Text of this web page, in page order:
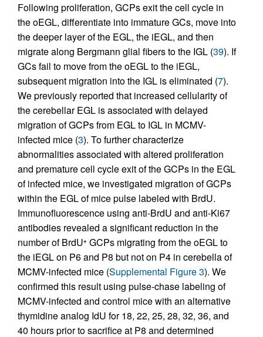
Following proliferation, GCPs exit the cell cycle in
the oEGL, differentiate into immature GCs, move into
the deeper layer of the EGL, the iEGL, and then
migrate along Bergmann glial fibers to the IGL (39). If
GCs fail to move from the oEGL to the iEGL,
subsequent migration into the IGL is eliminated (7).
We previously reported that increased cellularity of
the cerebellar EGL is associated with delayed
migration of GCPs from EGL to IGL in MCMV-
infected mice (3). To further characterize
abnormalities associated with altered proliferation
and premature cell cycle exit of the GCPs in the EGL
of infected mice, we investigated migration of GCPs
within the EGL of mice pulse labeled with BrdU.
Immunofluorescence using anti-BrdU and anti-Ki67
antibodies revealed a significant reduction in the
number of BrdU+ GCPs migrating from the oEGL to
the iEGL on P6 and P8 but not on P4 in cerebella of
MCMV-infected mice (Supplemental Figure 3). We
confirmed this result using pulse-chase labeling of
MCMV-infected and control mice with an alternative
thymidine analog IdU for 18, 22, 25, 28, 32, 36, and
40 hours prior to sacrifice at P8 and determined